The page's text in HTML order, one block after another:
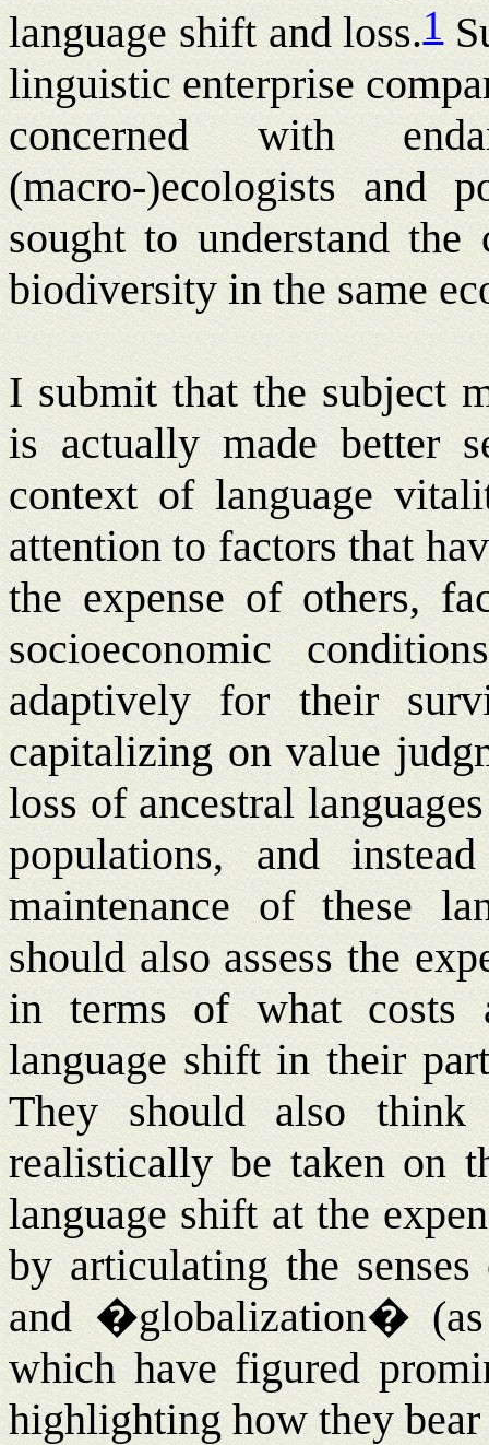
language shift and loss.1
linguistic enterprise
concerned with
(macro-)ecologists and
sought to understand
biodiversity in the same
I submit that the subject
is actually made better
context of language
attention to factors that
the expense of others,
socioeconomic
adaptively for their
capitalizing on value
loss of ancestral
populations, and
maintenance of these
should also assess the
in terms of what costs
language shift in their
They should also
realistically be taken on
language shift at the
by articulating the
and �globalization�
which have figured
highlighting how they